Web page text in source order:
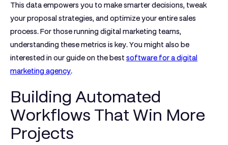
This data empowers you to make smarter decisions, tweak
your proposal strategies, and optimize your entire sales
process. For those running digital marketing teams,
understanding these metrics is key. You might also be
interested in our guide on the best software for a digital
marketing agency.
Building Automated
Workflows That Win More
Projects